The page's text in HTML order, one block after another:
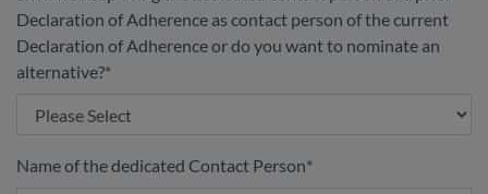
Declaration of Adherence as contact person of the current
Declaration of Adherence or do you want to nominate an
alternative?*
Name of the dedicated Contact Person*